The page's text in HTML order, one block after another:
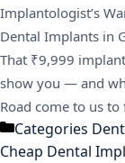
Implantologist’s
Dental Implants in
That ₹9,999
show you — and
Road come to us
Categories
Cheap Dental